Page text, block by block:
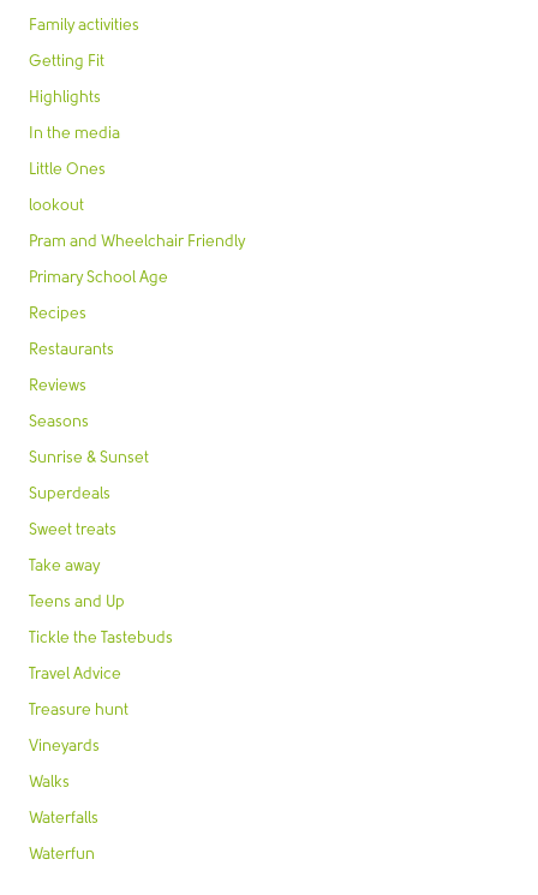
Family activities
Getting Fit
Highlights
In the media
Little Ones
lookout
Pram and Wheelchair Friendly
Primary School Age
Recipes
Restaurants
Reviews
Seasons
Sunrise & Sunset
Superdeals
Sweet treats
Take away
Teens and Up
Tickle the Tastebuds
Travel Advice
Treasure hunt
Vineyards
Walks
Waterfalls
Waterfun